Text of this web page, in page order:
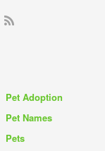
Pet Adoption
Pet Names
Pets